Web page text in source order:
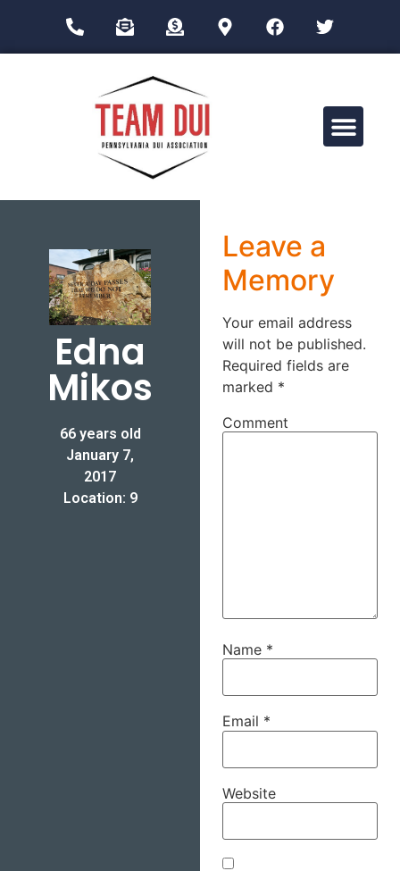
Edna
Mikos
66 years old
January 7,
2017
Location: 9
Leave a
Memory
Your email address
will not be published.
Required fields are
marked *
Comment
Name *
Email *
Website